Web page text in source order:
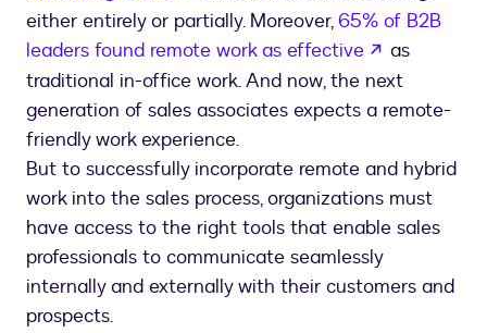
either entirely or partially. Moreover,65% of B2B
leaders found remote work as effective
opens in a
as
traditional in-office work. And now, the next
generation of sales associates expects a remote-
friendly work experience.
But to successfully incorporate remote and hybrid
work into the sales process, organizations must
have access to the right tools that enable sales
professionals to communicate seamlessly
internally and externally with their customers and
prospects.